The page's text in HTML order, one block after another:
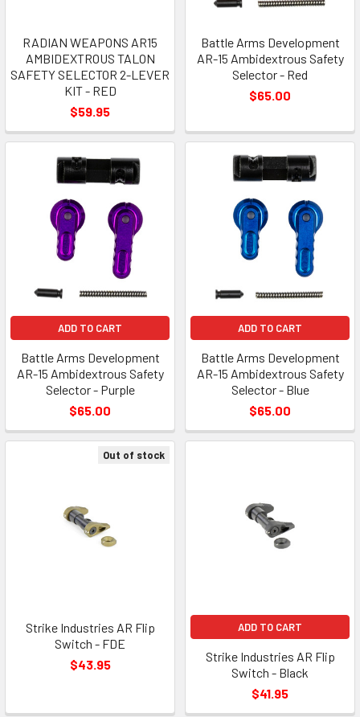
RADIAN WEAPONS AR15
AMBIDEXTROUS TALON
SAFETY SELECTOR 2-LEVER
KIT - RED
$59.95
Battle Arms Development
AR-15 Ambidextrous Safety
Selector - Red
$65.00
ADD TO CART
Battle Arms Development
AR-15 Ambidextrous Safety
Selector - Purple
$65.00
ADD TO CART
Battle Arms Development
AR-15 Ambidextrous Safety
Selector - Blue
$65.00
Out of stock
Strike Industries AR Flip
Switch - FDE
$43.95
ADD TO CART
Strike Industries AR Flip
Switch - Black
$41.95